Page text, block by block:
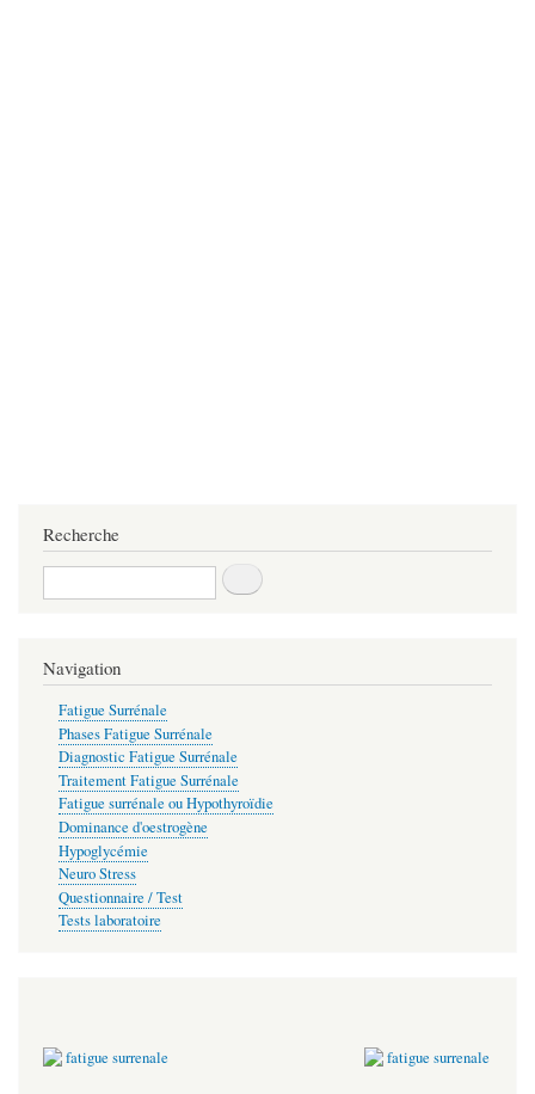
Recherche
Recherche
Navigation
Fatigue Surrénale
Phases Fatigue Surrénale
Diagnostic Fatigue Surrénale
Traitement Fatigue Surrénale
Fatigue surrénale ou Hypothyroïdie
Dominance d'oestrogène
Hypoglycémie
Neuro Stress
Questionnaire / Test
Tests laboratoire